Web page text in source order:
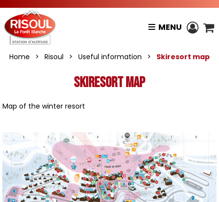
MENU
Home > Risoul > Useful information > Skiresort map
Skiresort map
Map of the winter resort